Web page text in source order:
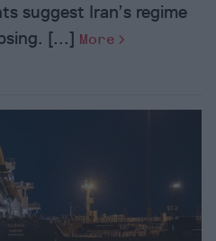
suggest Iran’s regime
[...] More